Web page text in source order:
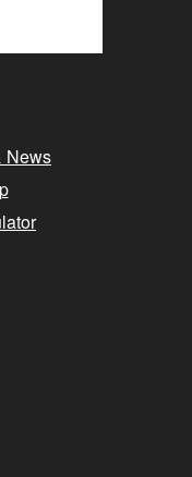
News